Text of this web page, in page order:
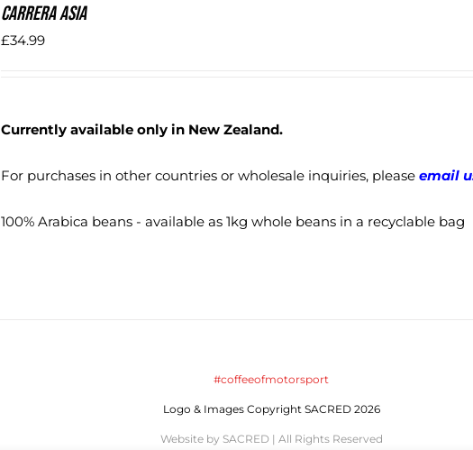
Carrera Asia
£34.99
Currently available only in New Zealand.
For purchases in other countries or wholesale inquiries, pleaseemail
100% Arabica beans - available as 1kg whole beans in a recyclable bag
#coffeeofmotorsport
Logo & Images Copyright SACRED 2026
Website by SACRED | All Rights Reserved